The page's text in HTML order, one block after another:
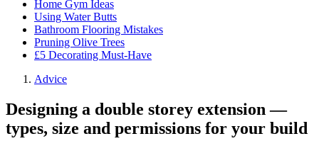
Home Gym Ideas
Using Water Butts
Bathroom Flooring Mistakes
Pruning Olive Trees
£5 Decorating Must-Have
Advice
Designing a double storey extension —
types, size and permissions for your build